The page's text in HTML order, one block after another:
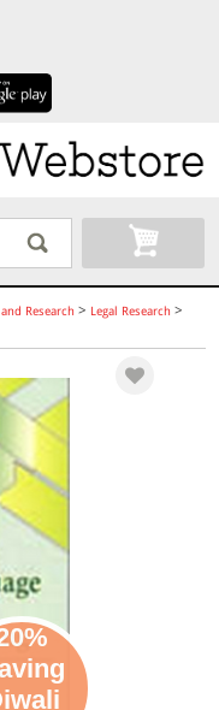
Research > Legal Research >